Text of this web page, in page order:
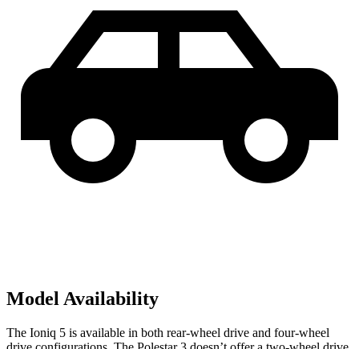
Model Availability
The Ioniq 5 is available in both rear-wheel drive and four-wheel